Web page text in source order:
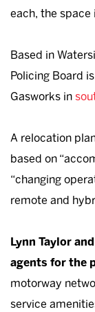
each, the
Based in
Policing Board
Gasworks in
A relocation
based on
“changing
remote and
Lynn Taylor
agents for the
motorway
service